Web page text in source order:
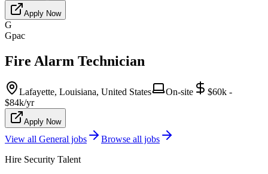
Apply Now
G
Gpac
Fire Alarm Technician
Lafayette, Louisiana, United States On-site
$60k -
$84k/yr
Apply Now
View all General jobs
Browse all jobs
Hire Security Talent